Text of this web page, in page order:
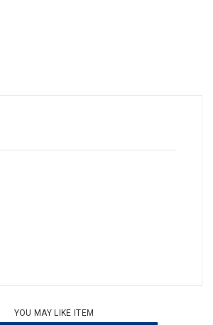
YOU MAY LIKE ITEM